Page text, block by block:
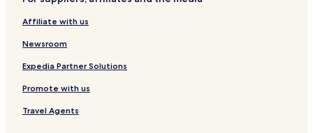
Affiliate with us
Newsroom
Expedia Partner Solutions
Promote with us
Travel Agents